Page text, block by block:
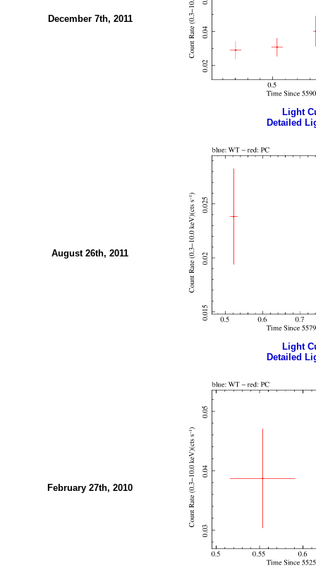
December 7th, 2011
Light
Detailed
August 26th, 2011
Light
Detailed
February 27th, 2010